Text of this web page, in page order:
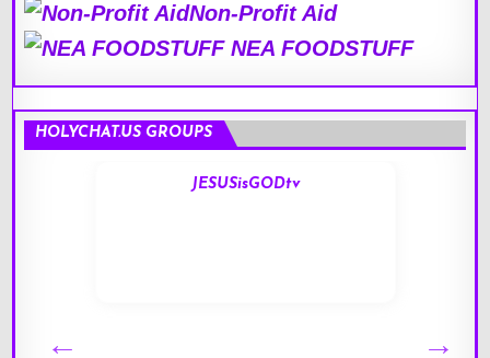
Non-Profit Aid
NEA FOODSTUFF
HOLYCHAT.US GROUPS
JESUSisGODtv